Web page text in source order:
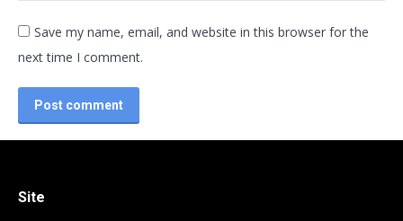
Save my name, email, and website in this browser for the
next time I comment.
Post comment
Site